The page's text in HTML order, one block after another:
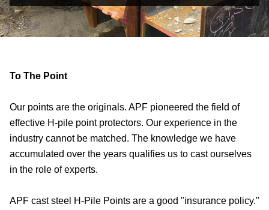
To The Point
Our points are the originals. APF pioneered the field of
effective H-pile point protectors. Our experience in the
industry cannot be matched. The knowledge we have
accumulated over the years qualifies us to cast ourselves
in the role of experts.
APF cast steel H-Pile Points are a good "insurance policy."